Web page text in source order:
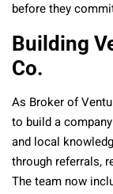
before they
Building
Co.
As Broker of
to build a
and local
through referrals,
The team now